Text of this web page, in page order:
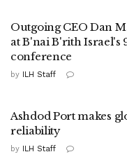
Outgoing CEO Dan
at B'nai B'rith Israel's
conference
by ILH Staff
Ashdod Port makes
reliability
by ILH Staff